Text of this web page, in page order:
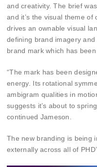
and creativity. The brief
and it’s the visual theme of
drives an ownable visual
defining brand imagery
brand mark which has
“The mark has been
energy. Its rotational
ambigram qualities in
suggests it’s about to
continued Jameson.
The new branding is being
externally across all of